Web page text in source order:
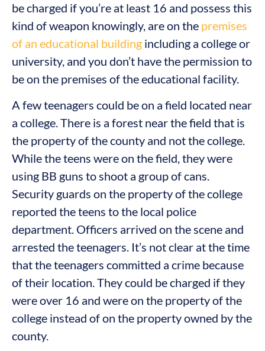
be charged if you’re at least 16 and possess this
kind of weapon knowingly, are on the premises
of an educational building including a college or
university, and you don’t have the permission to
be on the premises of the educational facility.
A few teenagers could be on a field located near
a college. There is a forest near the field that is
the property of the county and not the college.
While the teens were on the field, they were
using BB guns to shoot a group of cans.
Security guards on the property of the college
reported the teens to the local police
department. Officers arrived on the scene and
arrested the teenagers. It’s not clear at the time
that the teenagers committed a crime because
of their location. They could be charged if they
were over 16 and were on the property of the
college instead of on the property owned by the
county.